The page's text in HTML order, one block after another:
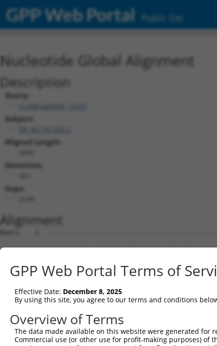
GPP Web Portal Public Site
Nucleotide Global Alignment
Description
Query:
ccsbBroad304_12101
Subject:
Aligned Length:
Identities:
Gaps:
Alignment
Query    1  --------------------------------------------------------------------------  0
                                                                                      
Sbjct    1  GATAAGGCCTGGCGTTATTGCTTAGAGGCGGCTACCTGGAGCCGGAAGCGCGGCTGCAGCAGGGCGAGGCTCCA  74

Query    1  --------------------------------------------------------------------------  0
                                                                                      
Sbjct   75  GGTGGGGTCGGTTCCGCATCCAGCCTAGCGTGTCCACGATGCGGCTGGGCTCCGGGACTTTCGCTACCTGTTGC  148

Query    1  --------------------------------------------------------------------------  0
                                                                                      
Sbjct  149  GTAGCGATCGAGGTGCTAGGGATCGCGGTCTTCCTTCGGGGATTCTTCCCGGCTCCCGTTCGTTCCTCTGCCAG  222

Query    1  --------------------------------------------------------------------------  0
                                                                                      
Sbjct  223  AGCGGAACACGGAGCGGAGCCCCCAGCGCCCGAACCCTCGGCTGGAGCCAGTTCTAACTGGACCACGCTGCCAC  296

Query    1  --------------------------------------------------------------------------  0
                                                                                      
Sbjct  297  CACCTCTCTTCAGTAAAGTTGTTATTGTTCTGATAGATGCCTTGAGAGATGATTTTGTGTTTGGGTCAAAGGGT  370

Query    1  --------------------------------------------------------------------------  0
                                                                                      
Sbjct  371  GTGAAATTTATGCCCTACACAACTTACCTTGTGGAAAAAGGAGCATCTCACAGTTTTGTGGCTGAAGCAAAGCC  444

Query    1  --------------------------------------------------------------------------  0
                                                                                      
Sbjct  445  ACCTACAGTTACTATGCCTCGAATCAAGGCATTGATGACGGGGAGCCTTCCTGGCTTTGTCGACGTCATCAGGA  518

Query    1  --------------------------------------------------------------------------  0
                                                                                      
Sbjct  519  ACCTCAATTCTCCTGCACTGCTGGAAGACAGTGTGATAAGACAAGCAAAAGCAGCTGGAAAAAGAATAGTCTTT  592

Query    1  --------------------------------------------------------------------------  0
                                                                                      
Sbjct  593  TATGGAGATGAAACCTGGGTTAAATTATTCCCAAAGCATTTTGTGGAATATGATGGAACAACCTCATTTTTCGT  666

Query    1  --------------------------------------------------------------------------  0
                                                                                      
Sbjct  667  GTCAGATTACACAGAGGTGGATAATAATGTCACGAGGCATTTGGATAAAGTATTAAAAAGAGGAGATTGGGACA  740

Query    1  --------------------------------------------------------------------------  0
                                                                                      
Sbjct  741  TATTAATCCTCCACTACCTGGGGCTGGACCACATTGGCCACATTTCAGGGCCCAACAGCCCCCTGATTGGGCAG  814

Query    1  --------------------------------------------------------------------------  0
                                                                                      
Sbjct  815  AAGCTGAGCGAGATGGACAGCGTGCTGATGAAGATCCACACCTCACTGCAGTCGAAGGAGAGAGAGACGCCTTT  888

Query    1  --------------------------------------------------------------------------  0
                                                                                      
Sbjct  889  ACCCAATTTGCTGGTTCTTTGTGGTGACCATGGCATGTCTGAAACAGGAAGTCACGGGGCCTCCTCCACCGAGG  962

Query    1  --------------------------------------------------------------------------  0
                                                                                      
Sbjct  963  AGGTGAATACACCTCTGATTTTAATCAGTTCTGCGTTTGAAAGGAAACCCGGTGATATCCGACATCCAAAGCAC  1036

Query    1  --------------------------------------------------------------------------  0
                                                                                      
Sbjct 1037  GTCCAACAGACGGATGTGGCTGCGACACTGGCGATAGCACTTGGCTTACCGATTCCAAAAGACAGTGTAGGGAG  1110

Query    1  --------------------------------------------------------------------------  0
                                                                                      
Sbjct 1111  CCTCCTATTCCCAGTTGTGGAAGGAAGACCAATGAGAGAGCAGTTGAGATTTTTACATTTGAATACAGTGCAGC  1184

Query    1  -----------------------------------------------------------------ATGTCAGAA  9
                                                                             |||||||||
Sbjct 1185  TTAGTAAACTGTTGCAAGAGAATGTGCCGTCATATGAAAAAGATCCTGGGTTTGAGCAGTTTAAAATGTCAGAA  1258

Query   10  AGATTGCATGGGAACTGGATCAGACTGTACTTGGAGGAAAAGCATTCAGAAGTCCTATTCAACCTGGGCTCCAA  83
            ||||||||||||||||||||||||||||||||||||||||||||||||||||||||||||||||||||||||||
Sbjct 1259  AGATTGCATGGGAACTGGATCAGACTGTACTTGGAGGAAAAGCATTCAGAAGTCCTATTCAACCTGGGCTCCAA  1332

Query   84  GGTTCTCAGGCAGTACCTGGATGCTCTGAAGACGCTGAGCTTGTCCCTGAGTGCACAAGTGGCCCAGTACGACA  157
            ||||||||||||||||||||||||||||||||||||||||||||||||||||||||||||||||||||||||||
Sbjct 1333  GGTTCTCAGGCAGTACCTGGATGCTCTGAAGACGCTGAGCTTGTCCCTGAGTGCACAAGTGGCCCAGTACGACA  1406

Query  158  TCTATTCGATGATGGTGGGGACTGTCGTGGTTTTGG-----------------------------AGGTTCTCA  202
            ||||||||||||||||||||||||||||||||||||                             |||||||||
Sbjct 1407  TCTATTCGATGATGGTGGGGACTGTCGTGGTTTTGGAGGTACAGATGCTCACACAGTCATGGCTCAGGTTCTCA  1480

Query  203  CCCTGCTCCTGCTCAGCGTCCCACAGGCACTGCGCAGAAAGGCTGAGCTGGAAGTCCCACTGTCATCTCCTGGG  276
            ||||||||||||||||||||||||||||||||||||||||||||||||||||||||||||||||||||||||||
Sbjct 1481  CCCTGCTCCTGCTCAGCGTCCCACAGGCACTGCGCAGAAAGGCTGAGCTGGAAGTCCCACTGTCATCTCCTGGG  1554

Query  277  TTTTCTCTGCTCTTTTATTTGGTGATCCTGGTTCTTTCGGCCGTTCACGTCATTGTGTGCACCTCAGCTGAAAG  350
            ||||||||||||||||||||||||||||||||||||||||||||||||||||||||||||||||||||||||||
Sbjct 1555  TTTTCTCTGCTCTTTTATTTGGTGATCCTGGTTCTTTCGGCCGTTCACGTCATTGTGTGCACCTCAGCTGAAAG  1628

Query  351  TTCGTGCTACTTCTGTGGCCTCTCGTGGCTGGCGGCAGGTGGGGTGATGGTGCTGGCCTCGGCGCTGCTGTGTG  424
            ||||||||||||||||||||||||||||||||||||||||||||||||||||||||||||||||||||||||||
Sbjct 1629  TTCGTGCTACTTCTGTGGCCTCTCGTGGCTGGCGGCAGGTGGGGTGATGGTGCTGGCCTCGGCGCTGCTGTGTG  1702

Query  425
GPP Web Portal Terms of
Effective Date: December 8, 2025
By using this site, you agree to our terms and conditions
Overview of Terms
The data made available on this website were generated
Commercial use (or other use for profit-making purposes) of